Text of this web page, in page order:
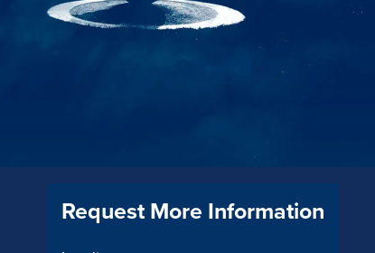
Request More Information